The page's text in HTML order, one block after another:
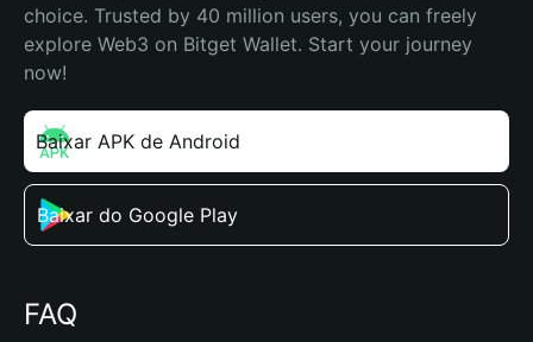
choice. Trusted by 40 million users, you can freely
explore Web3 on Bitget Wallet. Start your journey
now!
Baixar APK de Android
Baixar do Google Play
FAQ